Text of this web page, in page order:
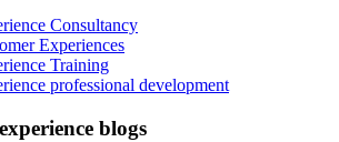
Consultancy
Experiences
Training
professional development
blogs